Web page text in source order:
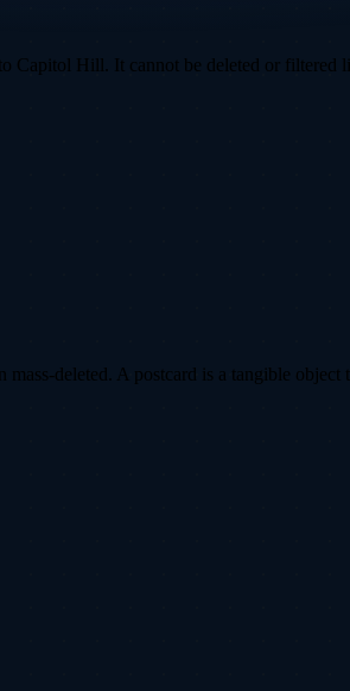
Capitol Hill. It cannot be deleted or filtered
deleted. A postcard is a tangible